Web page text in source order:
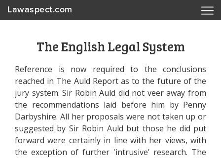
Lawaspect.com
The English Legal System
Reference is now required to the conclusions
reached in The Auld Report as to the future of the
jury system. Sir Robin Auld did not veer away from
the recommendations laid before him by Penny
Darbyshire. All her proposals were not taken up or
suggested by Sir Robin Auld but those he did put
forward were certainly in line with her views, with
the exception of further 'intrusive' research. The